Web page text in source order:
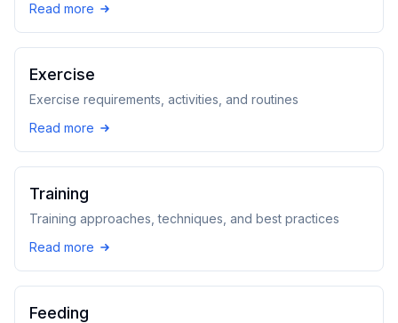
Read more
Exercise
Exercise requirements, activities, and routines
Read more
Training
Training approaches, techniques, and best practices
Read more
Feeding